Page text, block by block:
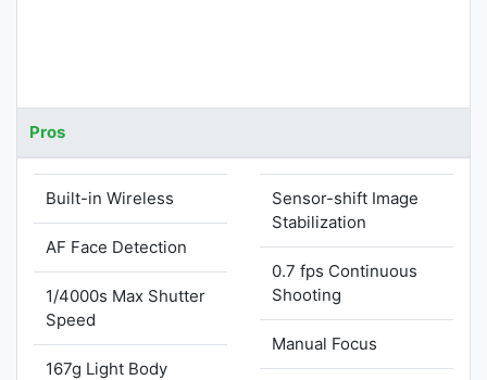
Pros
Built-in Wireless
AF Face Detection
1/4000s Max Shutter
Speed
167g Light Body
Sensor-shift Image
Stabilization
0.7 fps Continuous
Shooting
Manual Focus